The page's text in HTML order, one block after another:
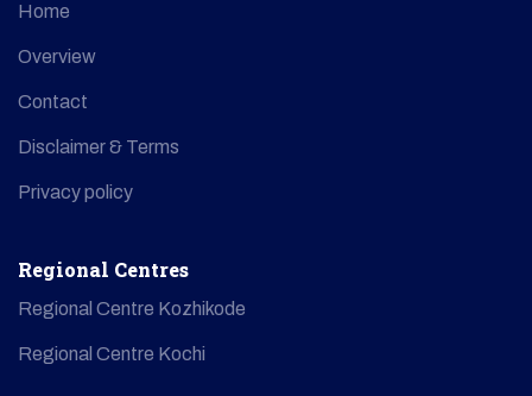
Home
Overview
Contact
Disclaimer & Terms
Privacy policy
Regional Centres
Regional Centre Kozhikode
Regional Centre Kochi